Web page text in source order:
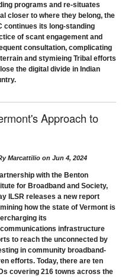
programs and re-situates
closer to where they belong, the
continues its long-standing
of scant engagement and
consultation, complicating
and stymieing Tribal efforts
the digital divide in Indian
Approach to
Marcattilioon Jun 4, 2024
with the Benton
for Broadband and Society,
ILSR releases a new report
how the state of Vermont is
its
infrastructure
to reach the unconnected by
in community broadband-
efforts. Today, there are ten
covering 216 towns across the